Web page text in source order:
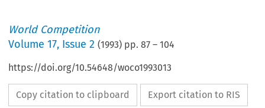
World Competition
Volume17, Issue 2 (1993) pp.87 –104
https://doi.org/10.54648/woco1993013
Copy citation to clipboard Export citation to RIS